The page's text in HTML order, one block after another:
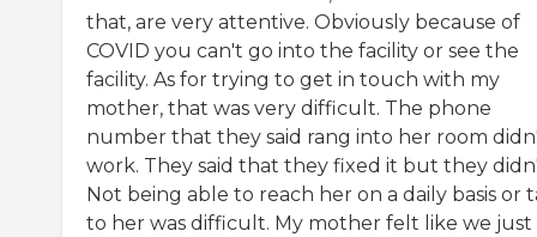
that, are very attentive. Obviously because of
COVID you can't go into the facility or see the
facility. As for trying to get in touch with my
mother, that was very difficult. The phone
number that they said rang into her room
work. They said that they fixed it but they
Not being able to reach her on a daily basis or
to her was difficult. My mother felt like we just